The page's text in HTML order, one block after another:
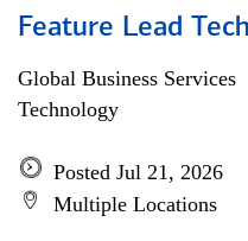
Feature Lead
Global Business Services
Technology
Posted Jul 21, 2026
Multiple Locations